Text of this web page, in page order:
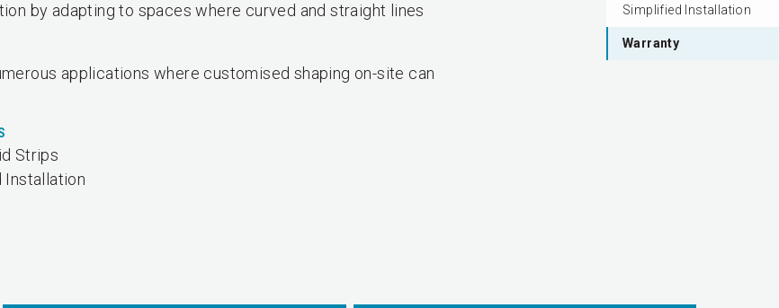
Simplified Installation
Warranty
by adapting to spaces where curved and straight lines
applications where customised shaping on-site can
Strips
Installation